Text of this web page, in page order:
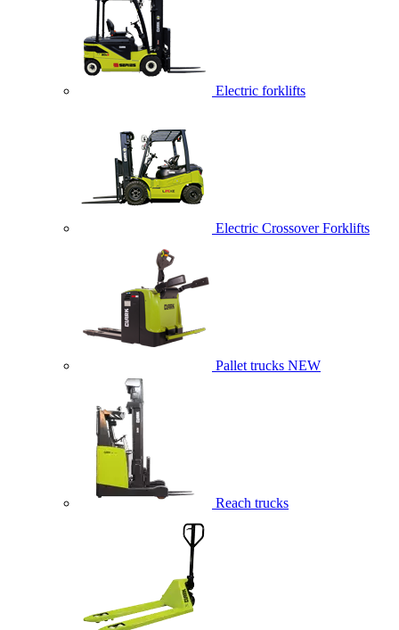
Electric forklifts
Electric Crossover Forklifts
Pallet trucks NEW
Reach trucks